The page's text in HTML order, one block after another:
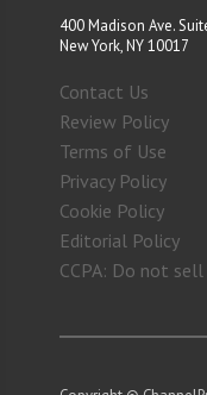
400 Madison Ave.
New York, NY 10017
Contact Us
Review Policy
Terms of Use
Privacy Policy
Cookie Policy
Editorial Policy
CCPA: Do not